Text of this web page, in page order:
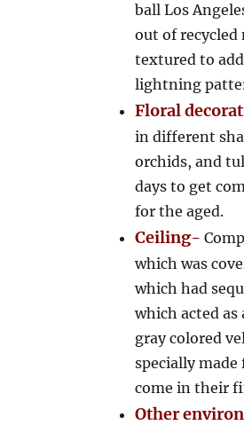
ball Los
out of
textured to
lightning
Floral
in different
orchids, and
days to get
for the aged.
Ceiling-
which was
which had
which acted
gray colored
specially
come in their
Other